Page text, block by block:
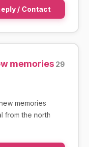
/ Contact
memories 29
memories
from the north